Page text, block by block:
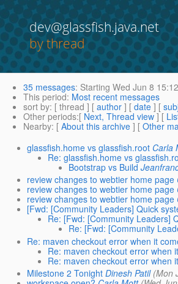
dev@glassfish.java.net
by thread
35 messages: Starting Wed Jun 8
This period: Most recent messages
sort by: [ thread ] [ author ] [ date ] [
Other periods:[ Next, Thread view ] [
Nearby: [ About this archive ] [ Other
glassfish.home vs glassfish.root Carla
Re: glassfish.home vs
Bootstrap vs Build
review changes to webtier home page
review changes to webtier home page
review changes to webtier home page
[Fwd: [Community Leaders] Quick
Re: [Fwd: [Community Leaders]
Re: [Fwd: [Community
Re: maven checkout error when it
Re: maven checkout error when
Re: maven checkout error when
Milestone 2 Tonight Dinesh Patil (Mon